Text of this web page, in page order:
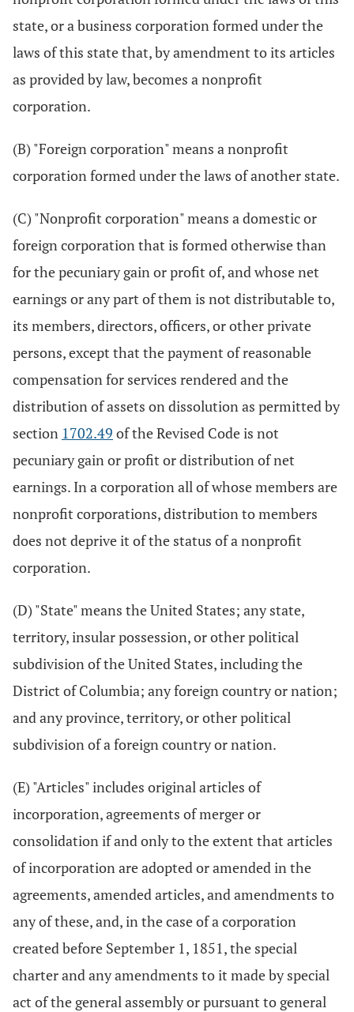
state, or a business corporation formed under the
laws of this state that, by amendment to its articles
as provided by law, becomes a nonprofit
corporation.
(B) "Foreign corporation" means a nonprofit
corporation formed under the laws of another state.
(C) "Nonprofit corporation" means a domestic or
foreign corporation that is formed otherwise than
for the pecuniary gain or profit of, and whose net
earnings or any part of them is not distributable to,
its members, directors, officers, or other private
persons, except that the payment of reasonable
compensation for services rendered and the
distribution of assets on dissolution as permitted by
section 1702.49 of the Revised Code is not
pecuniary gain or profit or distribution of net
earnings. In a corporation all of whose members are
nonprofit corporations, distribution to members
does not deprive it of the status of a nonprofit
corporation.
(D) "State" means the United States; any state,
territory, insular possession, or other political
subdivision of the United States, including the
District of Columbia; any foreign country or nation;
and any province, territory, or other political
subdivision of a foreign country or nation.
(E) "Articles" includes original articles of
incorporation, agreements of merger or
consolidation if and only to the extent that articles
of incorporation are adopted or amended in the
agreements, amended articles, and amendments to
any of these, and, in the case of a corporation
created before September 1, 1851, the special
charter and any amendments to it made by special
act of the general assembly or pursuant to general